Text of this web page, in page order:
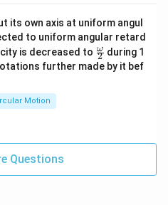
its own axis at uniform angul
to uniform angular retard
is decreased to \fr
ac
{\o
2
ω during 1
further made by it bef
Motion
Questions